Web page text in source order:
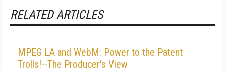
RELATED ARTICLES
MPEG LA and WebM: Power to the Patent
Trolls!--The Producer's View